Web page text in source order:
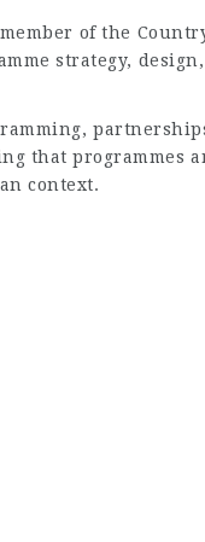
of the
strategy,
that programmes
context.